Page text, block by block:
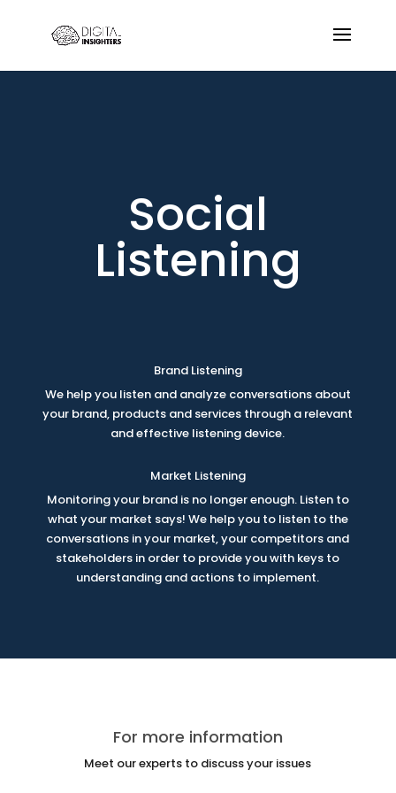
Social
Listening
Brand Listening
We help you listen and analyze conversations about
your brand, products and services through a relevant
and effective listening device.
Market Listening
Monitoring your brand is no longer enough. Listen to
what your market says! We help you to listen to the
conversations in your market, your competitors and
stakeholders in order to provide you with keys to
understanding and actions to implement.
For more information
Meet our experts to discuss your issues